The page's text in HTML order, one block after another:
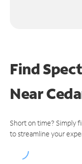
Find
Near
Short on time? Simply
to streamline your